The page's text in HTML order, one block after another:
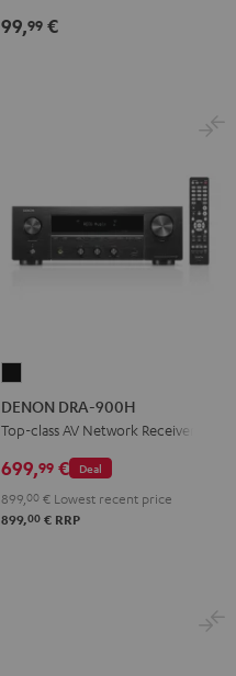
99,99 €
DRA-
900H
DENON DRA-900H
Top-class AV Network Receiver
Deal
699,99 €
899, 00 € Lowest recent price
899,00 € RRP